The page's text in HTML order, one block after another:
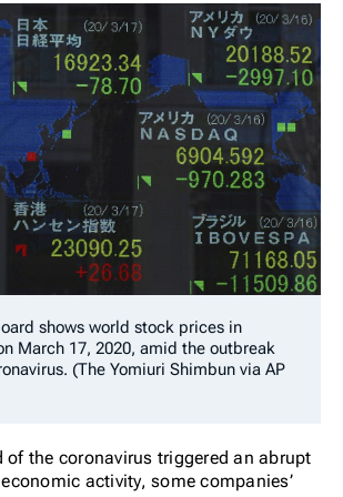
shows world stock prices in
March 17, 2020, amid the outbreak
(The Yomiuri Shimbun via AP
of the coronavirus triggered an abrupt
activity, some companies’